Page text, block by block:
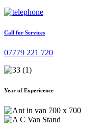
Call for Services
07779 221 720
Year of Expericence